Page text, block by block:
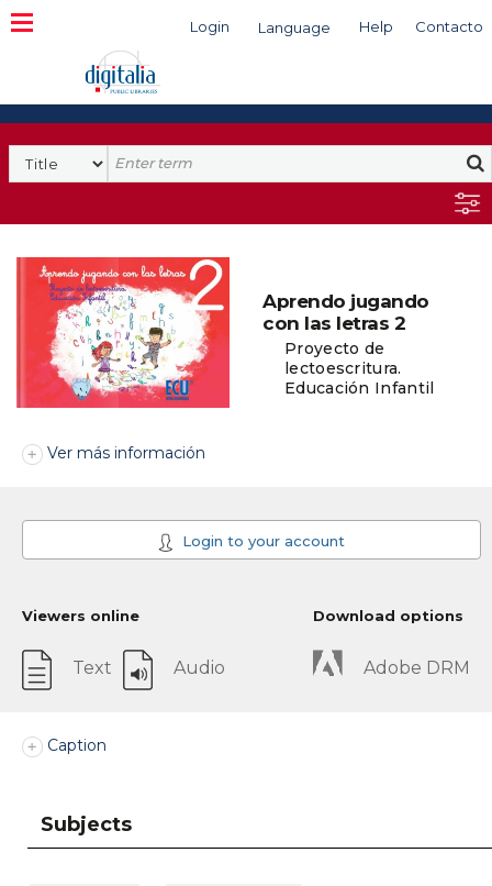
Login Language Help Contacto
Search
Aprendo jugando
con las letras 2
Proyecto de
lectoescritura.
Educación Infantil
Ver más información
Login to your account
Viewers online
Text Audio
Download options
Adobe DRM
Caption
Subjects